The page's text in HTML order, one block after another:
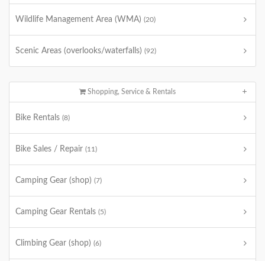
Wildlife Management Area (WMA) (20)
Scenic Areas (overlooks/waterfalls) (92)
Shopping, Service & Rentals
Bike Rentals (8)
Bike Sales / Repair (11)
Camping Gear (shop) (7)
Camping Gear Rentals (5)
Climbing Gear (shop) (6)